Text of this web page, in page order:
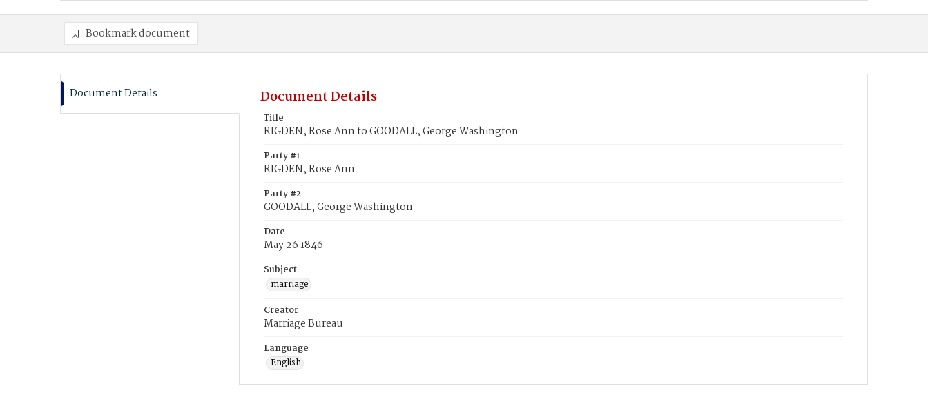
Bookmark document
Document Details Document Details
Title
RIGDEN, Rose Ann to GOODALL, George Washington
Party #1
RIGDEN, Rose Ann
Party #2
GOODALL, George Washington
Date
May 26 1846
Subject
marriage
Creator
Marriage Bureau
Language
English